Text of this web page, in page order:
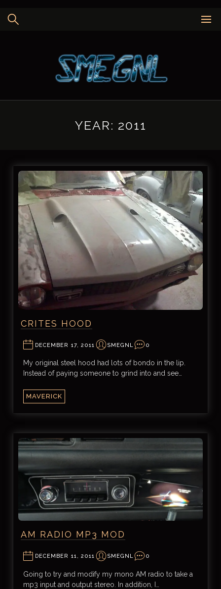
content
YEAR: 2011
CRITES HOOD
DECEMBER 17, 2011 SMEGNL 0
My original steel hood had lots of bondo in the lip.
Instead of paying someone to grind into and see…
MAVERICK
AM RADIO MP3 MOD
DECEMBER 11, 2011 SMEGNL 0
Going to try and modify my mono AM radio to take a
mp3 input and output stereo. In addition, I…